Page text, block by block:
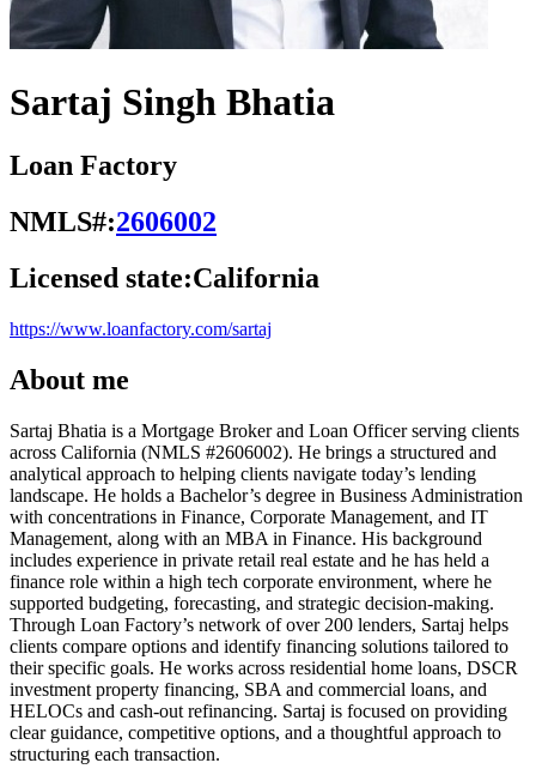
Sartaj Singh Bhatia
Loan Factory
NMLS#:2606002
Licensed state:California
https://www.loanfactory.com/sartaj
About me
Sartaj Bhatia is a Mortgage Broker and Loan Officer serving clients
across California (NMLS #2606002). He brings a structured and
analytical approach to helping clients navigate today’s lending
landscape. He holds a Bachelor’s degree in Business Administration
with concentrations in Finance, Corporate Management, and IT
Management, along with an MBA in Finance. His background
includes experience in private retail real estate and he has held a
finance role within a high tech corporate environment, where he
supported budgeting, forecasting, and strategic decision-making.
Through Loan Factory’s network of over 200 lenders, Sartaj helps
clients compare options and identify financing solutions tailored to
their specific goals. He works across residential home loans, DSCR
investment property financing, SBA and commercial loans, and
HELOCs and cash-out refinancing. Sartaj is focused on providing
clear guidance, competitive options, and a thoughtful approach to
structuring each transaction.